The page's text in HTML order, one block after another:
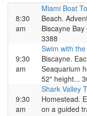
8:30
am
Miami Boat
Beach.
Biscayne
3388
9:30
am
Swim with
Biscayne.
Seaquarium
52" height...
9:30
am
Shark Valley
Homestead.
on a guided